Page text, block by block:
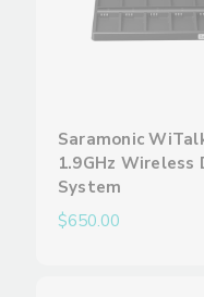
Saramonic
1.9GHz
System
$650.00